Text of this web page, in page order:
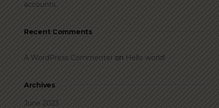
accounts.
Recent Comments
A WordPress Commenter on Hello world!
Archives
June 2023